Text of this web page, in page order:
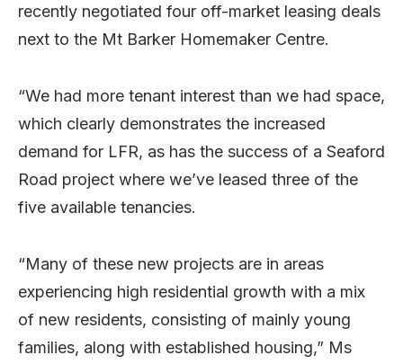
recently negotiated four off-market leasing deals
next to the Mt Barker Homemaker Centre.
“We had more tenant interest than we had space,
which clearly demonstrates the increased
demand for LFR, as has the success of a Seaford
Road project where we’ve leased three of the
five available tenancies.
“Many of these new projects are in areas
experiencing high residential growth with a mix
of new residents, consisting of mainly young
families, along with established housing,” Ms